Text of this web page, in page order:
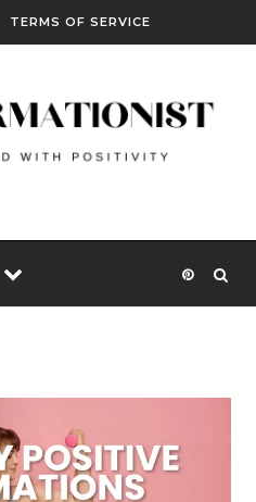
TERMS OF SERVICE